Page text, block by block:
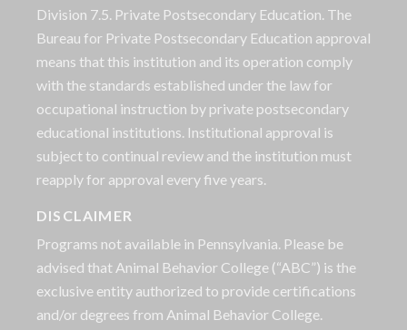
Division 7.5. Private Postsecondary Education. The
Bureau for Private Postsecondary Education approval
means that this institution and its operation comply
with the standards established under the law for
occupational instruction by private postsecondary
educational institutions. Institutional approval is
subject to continual review and the institution must
reapply for approval every five years.
DISCLAIMER
Programs not available in Pennsylvania. Please be
advised that Animal Behavior College (“ABC”) is the
exclusive entity authorized to provide certifications
and/or degrees from Animal Behavior College.